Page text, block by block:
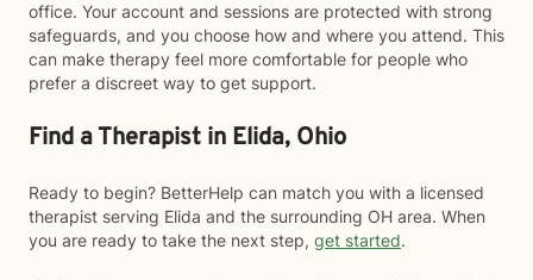
office. Your account and sessions are protected with strong
safeguards, and you choose how and where you attend. This
can make therapy feel more comfortable for people who
prefer a discreet way to get support.
Find a Therapist in Elida, Ohio
Ready to begin? BetterHelp can match you with a licensed
therapist serving Elida and the surrounding OH area. When
you are ready to take the next step, get started.